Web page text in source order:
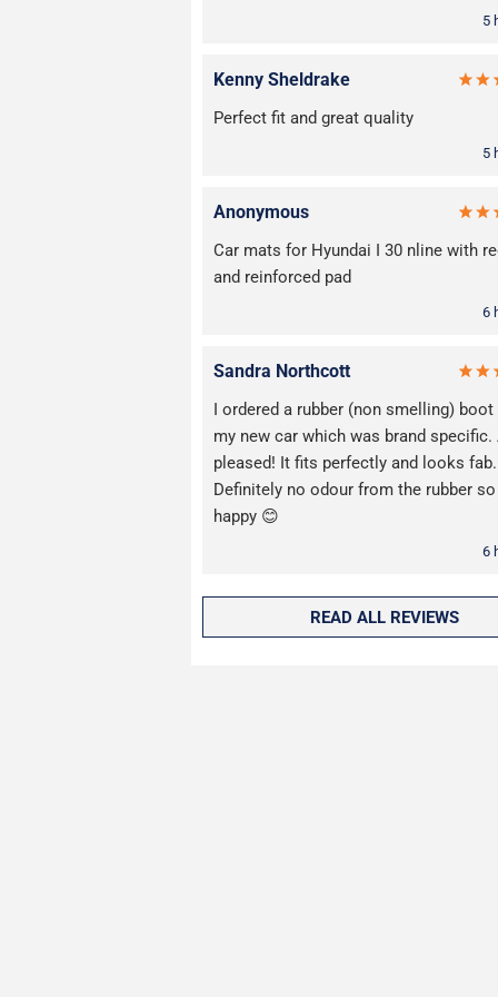
5
Kenny Sheldrake
Perfect fit and great quality
5
Anonymous
Car mats for Hyundai I 30 nline with
and reinforced pad
6
Sandra Northcott
I ordered a rubber (non smelling)
my new car which was brand
pleased! It fits perfectly and looks fab.
Definitely no odour from the rubber so
happy 😊
6
READ ALL REVIEWS